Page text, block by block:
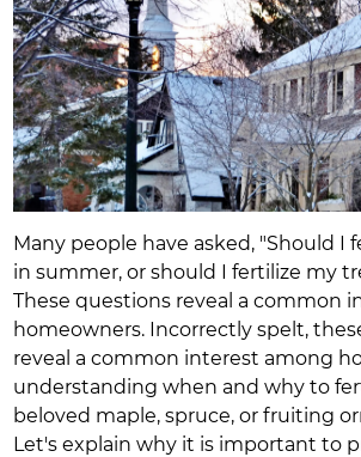
Many people have asked, "Should I
in summer, or should I fertilize my
These questions reveal a common
homeowners. Incorrectly spelt,
reveal a common interest among
understanding when and why to
beloved maple, spruce, or fruiting
Let's explain why it is important to